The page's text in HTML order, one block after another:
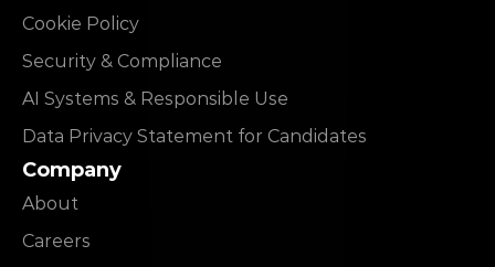
Cookie Policy
Security & Compliance
AI Systems & Responsible Use
Data Privacy Statement for Candidates
Company
About
Careers